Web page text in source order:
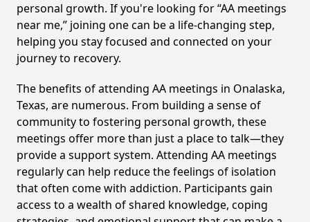
personal growth. If you're looking for “AA meetings
near me,” joining one can be a life-changing step,
helping you stay focused and connected on your
journey to recovery.
The benefits of attending AA meetings in Onalaska,
Texas, are numerous. From building a sense of
community to fostering personal growth, these
meetings offer more than just a place to talk—they
provide a support system. Attending AA meetings
regularly can help reduce the feelings of isolation
that often come with addiction. Participants gain
access to a wealth of shared knowledge, coping